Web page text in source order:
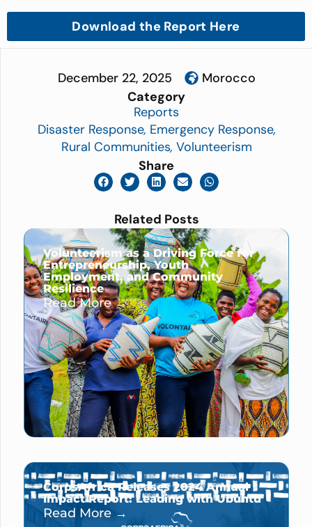
Download the Report Here
December 22, 2025
Morocco
Category
Reports
Disaster Response, Emergency Response,
Rural Communities, Volunteerism
Share
Related Posts
Volunteerism as a Driving Force for
Entrepreneurship, Youth
Employment, and Community
Resilience
Read More →
CorpsAfrica Releases 2024 Annual
Impact Report: Leading with Ubuntu
Read More →